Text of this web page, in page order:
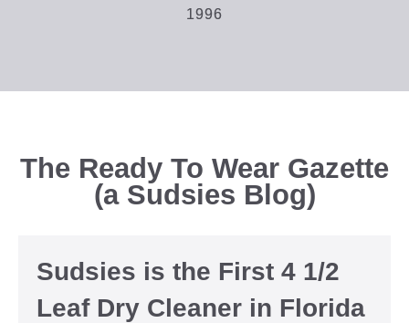
1996
The Ready To Wear Gazette
(a Sudsies Blog)
Sudsies is the First 4 1/2
Leaf Dry Cleaner in Florida